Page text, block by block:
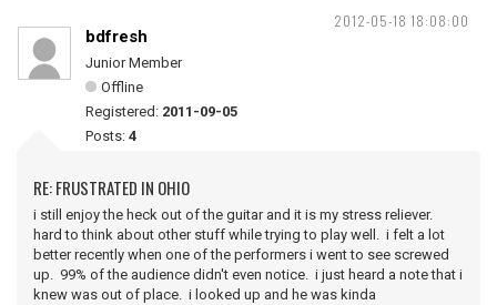
2012-05-18 18:08:00
bdfresh
Junior Member
Offline
Registered: 2011-09-05
Posts: 4
RE: FRUSTRATED IN OHIO
i still enjoy the heck out of the guitar and it is my stress reliever.
hard to think about other stuff while trying to play well. i felt a lot
better recently when one of the performers i went to see screwed
up. 99% of the audience didn't even notice. i just heard a note that i
knew was out of place. i looked up and he was kinda